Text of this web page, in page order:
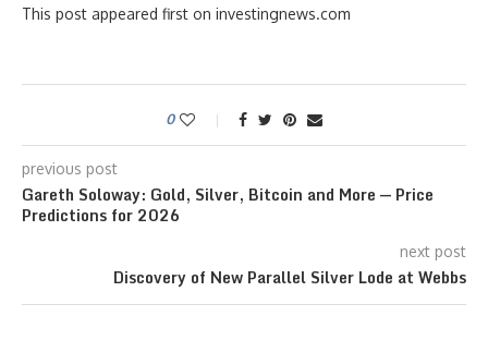
This post appeared first on investingnews.com
0
previous post
Gareth Soloway: Gold, Silver, Bitcoin and More — Price
Predictions for 2026
next post
Discovery of New Parallel Silver Lode at Webbs